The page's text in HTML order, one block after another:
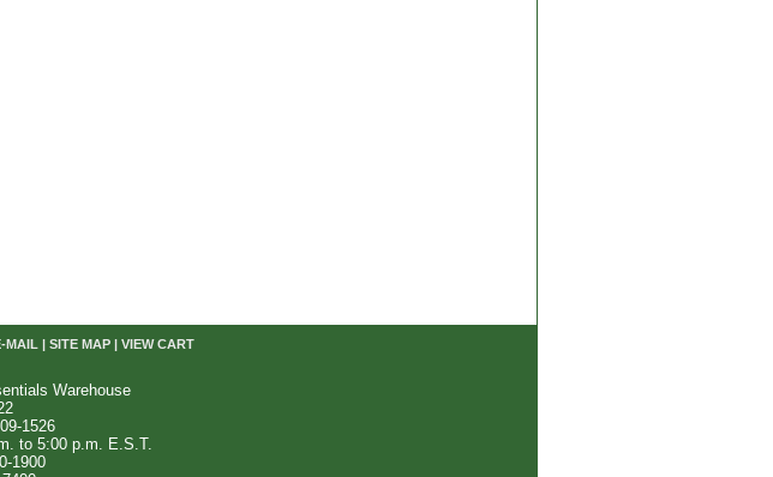
MAIL| SITE MAP| VIEW CART
Warehouse
1526
to 5:00 p.m. E.S.T.
1900